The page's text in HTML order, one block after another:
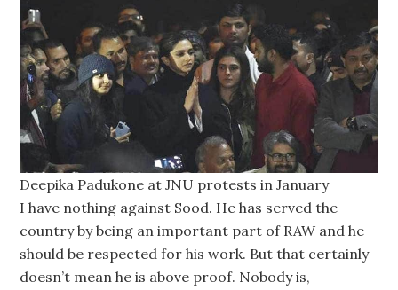
Deepika Padukone at JNU protests in January
I have nothing against Sood. He has served the
country by being an important part of RAW and he
should be respected for his work. But that certainly
doesn’t mean he is above proof. Nobody is,